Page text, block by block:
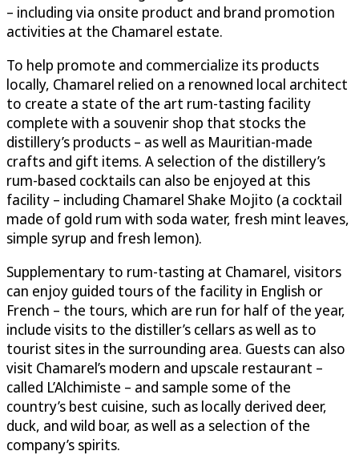
– including via onsite product and brand promotion
activities at the Chamarel estate.
To help promote and commercialize its products
locally, Chamarel relied on a renowned local architect
to create a state of the art rum-tasting facility
complete with a souvenir shop that stocks the
distillery’s products – as well as Mauritian-made
crafts and gift items. A selection of the distillery’s
rum-based cocktails can also be enjoyed at this
facility – including Chamarel Shake Mojito (a cocktail
made of gold rum with soda water, fresh mint leaves,
simple syrup and fresh lemon).
Supplementary to rum-tasting at Chamarel, visitors
can enjoy guided tours of the facility in English or
French – the tours, which are run for half of the year,
include visits to the distiller’s cellars as well as to
tourist sites in the surrounding area. Guests can also
visit Chamarel’s modern and upscale restaurant –
called L’Alchimiste – and sample some of the
country’s best cuisine, such as locally derived deer,
duck, and wild boar, as well as a selection of the
company’s spirits.